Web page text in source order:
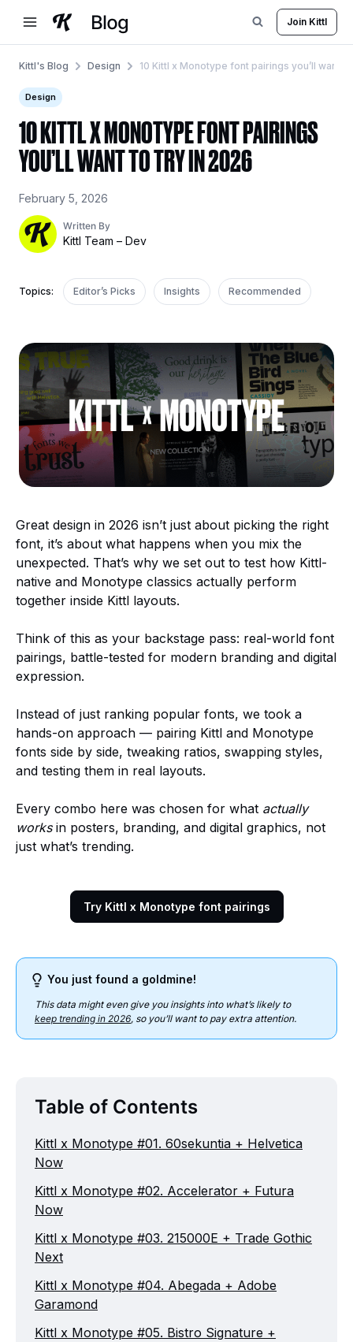
content
Join Kittl
Kittl's Blog Design 10 Kittl x Monotype font pairings you’ll want
Design
10 KITTL X MONOTYPE FONT PAIRINGS
YOU’LL WANT TO TRY IN 2026
February 5, 2026
Written By
Kittl Team – Dev
Topics: Editor’s Picks Insights Recommended
Great design in 2026 isn’t just about picking the right
font, it’s about what happens when you mix the
unexpected. That’s why we set out to test how Kittl-
native and Monotype classics actually perform
together inside Kittl layouts.
Think of this as your backstage pass: real-world font
pairings, battle-tested for modern branding and digital
expression.
Instead of just ranking popular fonts, we took a
hands-on approach — pairing Kittl and Monotype
fonts side by side, tweaking ratios, swapping styles,
and testing them in real layouts.
Every combo here was chosen for what actually
worksin posters, branding, and digital graphics, not
just what’s trending.
Try Kittl x Monotype font pairings
You just found a goldmine!
This data might even give you insights into what’s likely to
keep trending in 2026, so you’ll want to pay extra attention.
Table of Contents
Kittl x Monotype #01. 60sekuntia + Helvetica
Now
Kittl x Monotype #02. Accelerator + Futura
Now
Kittl x Monotype #03. 215000E + Trade Gothic
Next
Kittl x Monotype #04. Abegada + Adobe
Garamond
Kittl x Monotype #05. Bistro Signature +